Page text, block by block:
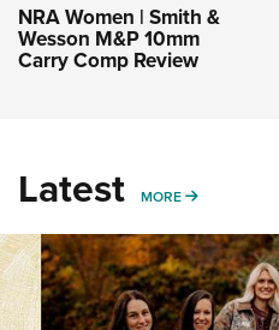
NRA Women | Smith &
Wesson M&P 10mm
Carry Comp Review
Latest MORE MORE